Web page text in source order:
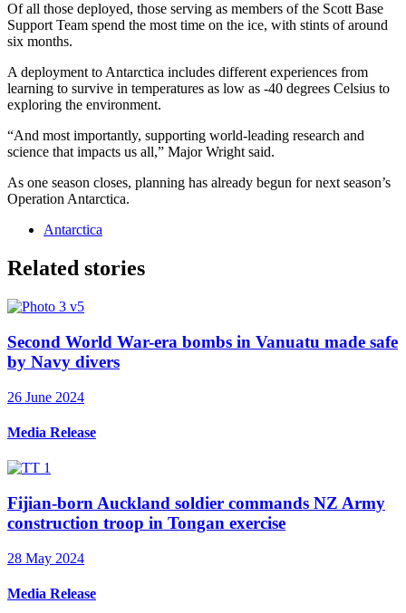
Of all those deployed, those serving as members of the Scott Base
Support Team spend the most time on the ice, with stints of around
six months.
A deployment to Antarctica includes different experiences from
learning to survive in temperatures as low as -40 degrees Celsius to
exploring the environment.
“And most importantly, supporting world-leading research and
science that impacts us all,” Major Wright said.
As one season closes, planning has already begun for next season’s
Operation Antarctica.
Antarctica
Related stories
Second World War-era bombs in Vanuatu made safe
by Navy divers
26 June 2024
Media Release
Fijian-born Auckland soldier commands NZ Army
construction troop in Tongan exercise
28 May 2024
Media Release